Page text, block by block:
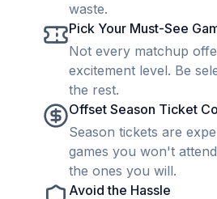
waste.
Pick Your Must-See
Not every matchup
excitement level. Be
the rest.
Offset Season Ticket
Season tickets are
games you won't
the ones you will.
Avoid the Hassle